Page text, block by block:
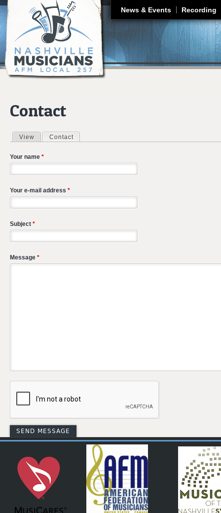
News & Events Recording
Contact
Primary tabs
View Contact
Your name *
Your e-mail address *
Subject *
Message *